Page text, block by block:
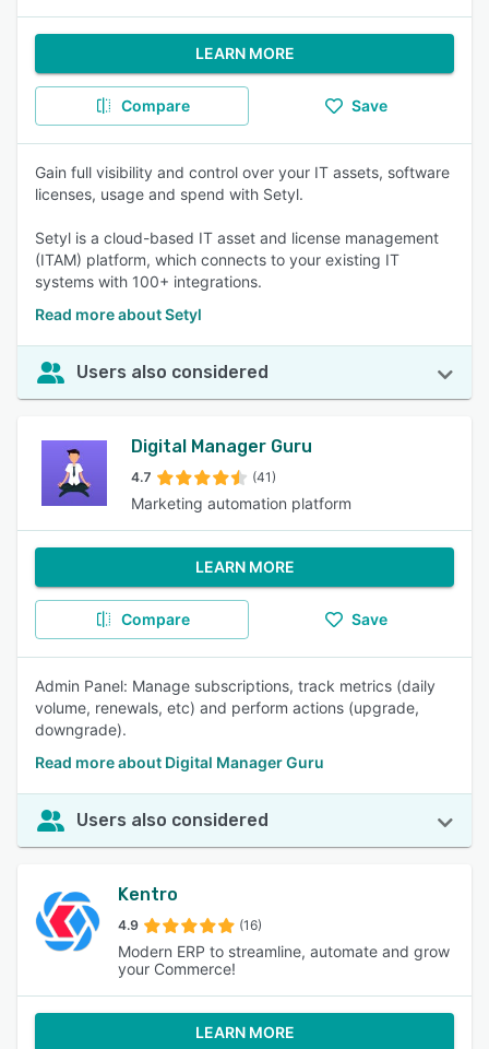
LEARN MORE
Compare Save
Gain full visibility and control over your IT assets, software
licenses, usage and spend with Setyl.
Setyl is a cloud-based IT asset and license management
(ITAM) platform, which connects to your existing IT
systems with 100+ integrations.
Read more about Setyl
Users also considered
Digital Manager Guru
4.7 (41)
Marketing automation platform
LEARN MORE
Compare Save
Admin Panel: Manage subscriptions, track metrics (daily
volume, renewals, etc) and perform actions (upgrade,
downgrade).
Read more about Digital Manager Guru
Users also considered
Kentro
4.9 (16)
Modern ERP to streamline, automate and grow
your Commerce!
LEARN MORE